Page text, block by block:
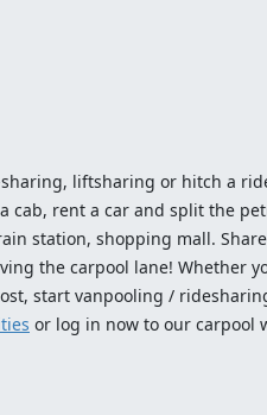
liftsharing or hitch a
rent a car and split the
station, shopping mall.
the carpool lane! Whether
start vanpooling /
or log in now to our carpool